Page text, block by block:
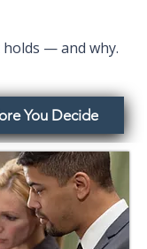
— and why.
You Decide